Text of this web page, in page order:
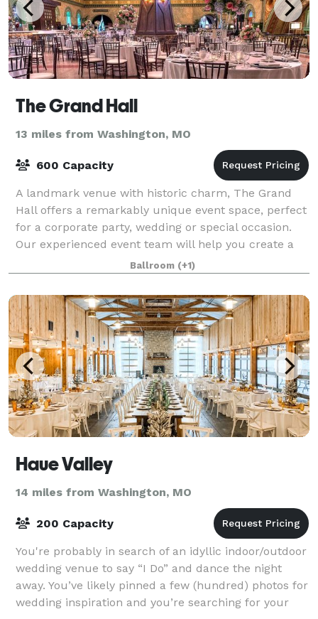
The Grand Hall
13 miles from Washington, MO
600 Capacity
A landmark venue with historic charm, The Grand
Hall offers a remarkably unique event space, perfect
for a corporate party, wedding or special occasion.
Our experienced event team will help you create a
flawless event in our premier destin
Ballroom (+1)
Haue Valley
14 miles from Washington, MO
200 Capacity
You're probably in search of an idyllic indoor/outdoor
wedding venue to say “I Do” and dance the night
away. You’ve likely pinned a few (hundred) photos for
wedding inspiration and you’re searching for your